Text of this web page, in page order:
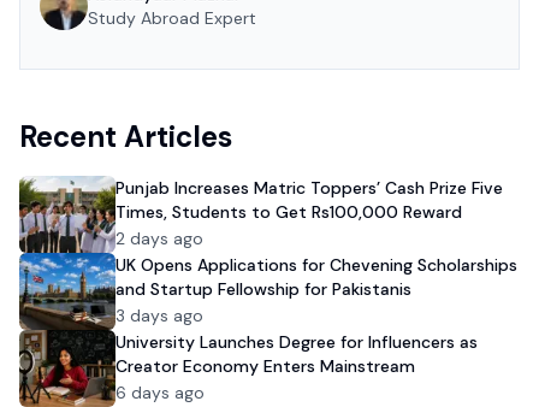
Study Abroad Expert
Recent Articles
Punjab Increases Matric Toppers’ Cash Prize Five
Times, Students to Get Rs100,000 Reward
2 days ago
UK Opens Applications for Chevening Scholarships
and Startup Fellowship for Pakistanis
3 days ago
University Launches Degree for Influencers as
Creator Economy Enters Mainstream
6 days ago